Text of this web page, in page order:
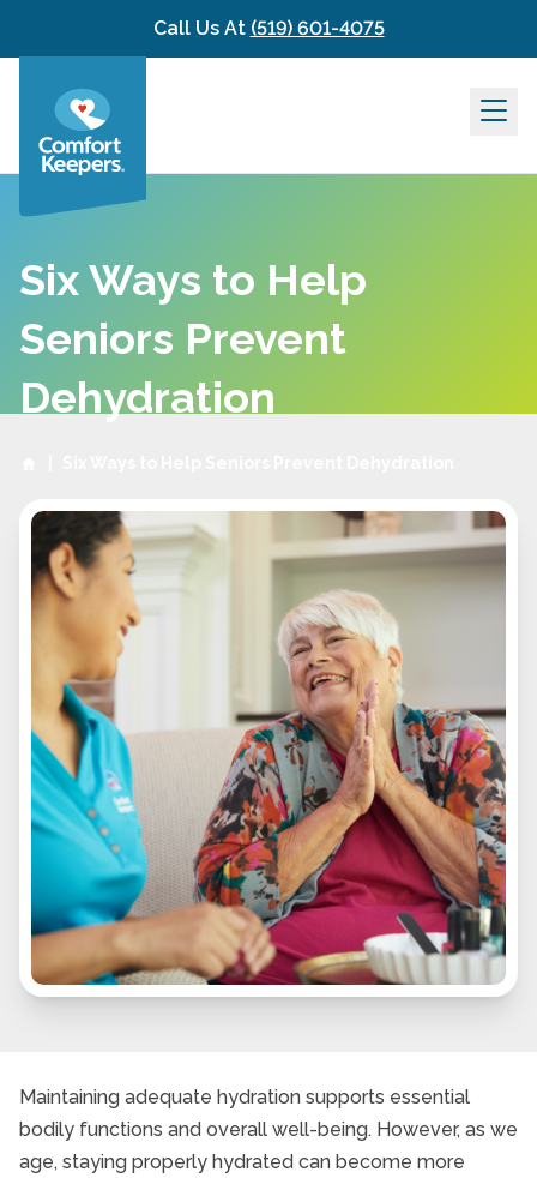
Skip to contentCall Us At (519) 601-4075
Six Ways to Help
Seniors Prevent
Dehydration
Maintaining adequate hydration supports essential
bodily functions and overall well-being. However, as we
age, staying properly hydrated can become more